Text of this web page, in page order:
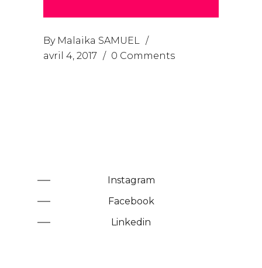
By Malaika SAMUEL
avril 4, 2017
0 Comments
Instagram
Facebook
Linkedin